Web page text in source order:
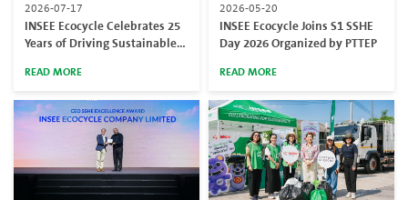
2026-07-17
INSEE Ecocycle Celebrates 25
Years of Driving Sustainable
Industrial Services at 25 Years
of Partnership for a Net Zero
Future
READ MORE
2026-05-20
INSEE Ecocycle Joins S1 SSHE
Day 2026 Organized by PTTEP
READ MORE